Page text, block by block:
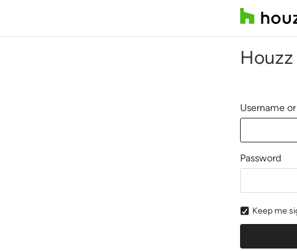
Username
Password
Keep me